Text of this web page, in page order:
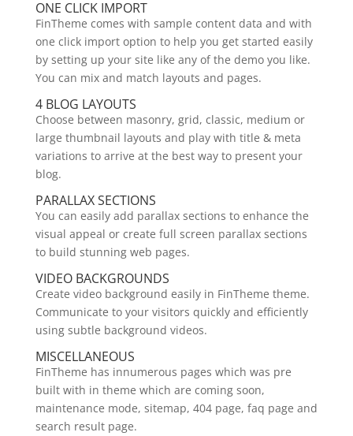
ONE CLICK IMPORT
FinTheme comes with sample content data and with
one click import option to help you get started easily
by setting up your site like any of the demo you like.
You can mix and match layouts and pages.
4 BLOG LAYOUTS
Choose between masonry, grid, classic, medium or
large thumbnail layouts and play with title & meta
variations to arrive at the best way to present your
blog.
PARALLAX SECTIONS
You can easily add parallax sections to enhance the
visual appeal or create full screen parallax sections
to build stunning web pages.
VIDEO BACKGROUNDS
Create video background easily in FinTheme theme.
Communicate to your visitors quickly and efficiently
using subtle background videos.
MISCELLANEOUS
FinTheme has innumerous pages which was pre
built with in theme which are coming soon,
maintenance mode, sitemap, 404 page, faq page and
search result page.